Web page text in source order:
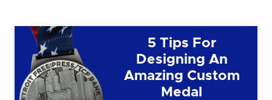
5 Tips For
Designing An
Amazing Custom
Medal